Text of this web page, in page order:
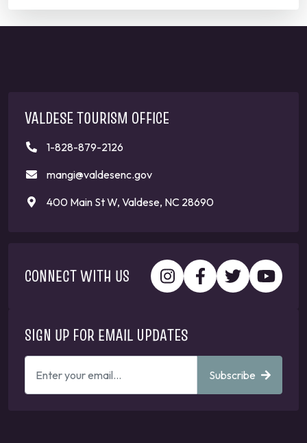
VALDESE TOURISM OFFICE
1-828-879-2126
mangi@valdesenc.gov
400 Main St W, Valdese, NC 28690
CONNECT WITH US
SIGN UP FOR EMAIL UPDATES
EMAIL
Subscribe